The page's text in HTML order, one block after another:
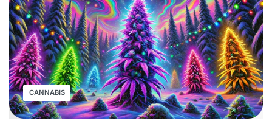
CANNABIS